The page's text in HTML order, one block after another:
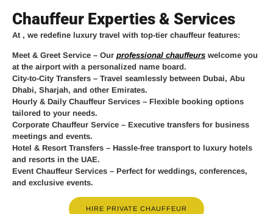
Chauffeur Experties & Services
At , we redefine luxury travel with top-tier chauffeur features:
Meet & Greet Service – Our professional chauffeurs welcome you
at the airport with a personalized name board.
City-to-City Transfers – Travel seamlessly between Dubai, Abu
Dhabi, Sharjah, and other Emirates.
Hourly & Daily Chauffeur Services – Flexible booking options
tailored to your needs.
Corporate Chauffeur Service – Executive transfers for business
meetings and events.
Hotel & Resort Transfers – Hassle-free transport to luxury hotels
and resorts in the UAE.
Event Chauffeur Services – Perfect for weddings, conferences,
and exclusive events.
HIRE PRIVATE CHAUFFEUR